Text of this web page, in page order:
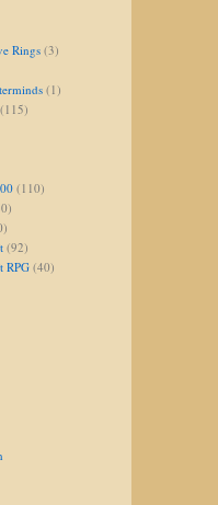
Rings(3)
(1)
(115)
(110)
(92)
RPG (40)